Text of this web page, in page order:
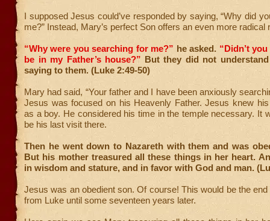
I supposed Jesus could’ve responded by saying, “Why did
me?” Instead, Mary’s perfect Son offers an even more radical
“Why were you searching for me?” he asked. “Didn’t
be in my Father’s house?” But they did not
saying to them. (Luke 2:49-50)
Mary had said, “Your father and I have been anxiously
Jesus was focused on his Heavenly Father. Jesus knew
as a boy. He considered his time in the temple necessary. It
be his last visit there.
Then he went down to Nazareth with them and was
But his mother treasured all these things in her heart.
in wisdom and stature, and in favor with God and man.
Jesus was an obedient son. Of course! This would be the end
from Luke until some seventeen years later.